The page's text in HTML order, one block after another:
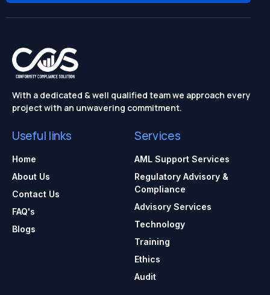
With a dedicated & well qualified team we approach every
project with an unwavering commitment.
Useful links
Home
About Us
Contact Us
FAQ's
Blogs
Services
AML Support Services
Regulatory Advisory &
Compliance
Advisory Services
Technology
Training
Ethics
Audit